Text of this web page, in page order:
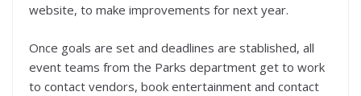
website, to make improvements for next year.
Once goals are set and deadlines are stablished, all
event teams from the Parks department get to work
to contact vendors, book entertainment and contact